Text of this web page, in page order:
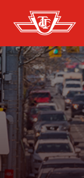
Skip
to
main
content